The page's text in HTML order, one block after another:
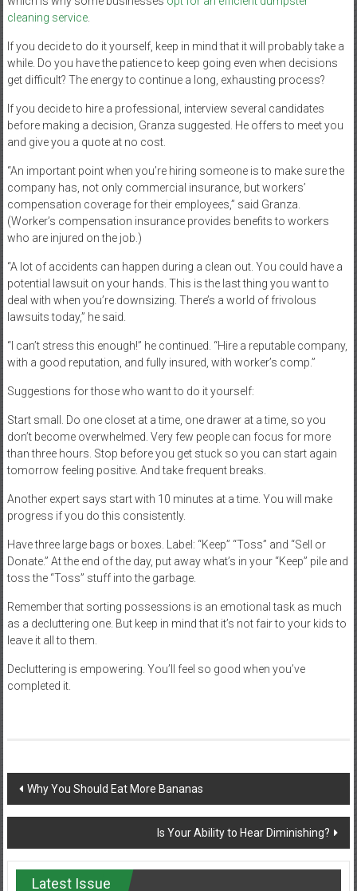
cleaning service.
If you decide to do it yourself, keep in mind that it will probably take a
while. Do you have the patience to keep going even when decisions
get difficult? The energy to continue a long, exhausting process?
If you decide to hire a professional, interview several candidates
before making a decision, Granza suggested. He offers to meet you
and give you a quote at no cost.
“An important point when you’re hiring someone is to make sure the
company has, not only commercial insurance, but workers’
compensation coverage for their employees,” said Granza.
(Worker’s compensation insurance provides benefits to workers
who are injured on the job.)
“A lot of accidents can happen during a clean out. You could have a
potential lawsuit on your hands. This is the last thing you want to
deal with when you’re downsizing. There’s a world of frivolous
lawsuits today,” he said.
“I can’t stress this enough!” he continued. “Hire a reputable company,
with a good reputation, and fully insured, with worker’s comp.”
Suggestions for those who want to do it yourself:
Start small. Do one closet at a time, one drawer at a time, so you
don’t become overwhelmed. Very few people can focus for more
than three hours. Stop before you get stuck so you can start again
tomorrow feeling positive. And take frequent breaks.
Another expert says start with 10 minutes at a time. You will make
progress if you do this consistently.
Have three large bags or boxes. Label: “Keep” “Toss” and “Sell or
Donate.” At the end of the day, put away what’s in your “Keep” pile and
toss the “Toss” stuff into the garbage.
Remember that sorting possessions is an emotional task as much
as a decluttering one. But keep in mind that it’s not fair to your kids to
leave it all to them.
Decluttering is empowering. You’ll feel so good when you’ve
completed it.
Post
navigation
Why You Should Eat More Bananas
Is Your Ability to Hear Diminishing?
Latest Issue